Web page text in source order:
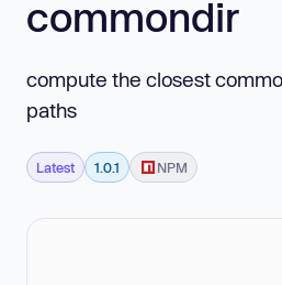
commondir
compute the closest
paths
Latest 1.0.1 NPM